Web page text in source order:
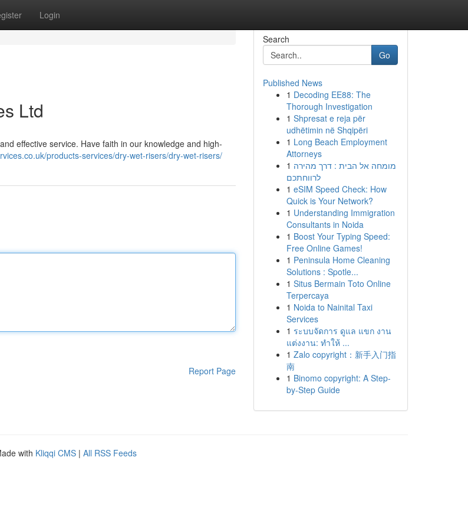
Login
Ltd
effective service. Have faith in our knowledge and high-
products-services/dry-wet-risers/dry-wet-risers/
Report Page
Search
Go
Published News
1 Decoding EE88: The
Thorough Investigation
1 Shpresat e reja për
udhëtimin në Shqipëri
1 Long Beach Employment
Attorneys
1 מומחה אל הבית : דרך מהירה
לרווחתכם
1 eSIM Speed Check: How
Quick is Your Network?
1 Understanding Immigration
Consultants in Noida
1 Boost Your Typing Speed:
Free Online Games!
1 Peninsula Home Cleaning
Solutions : Spotle...
1 Situs Bermain Toto Online
Terpercaya
1 Noida to Nainital Taxi
Services
1 ระบบจัดการ ดูแล แขก งาน
แต่งงาน: ทำให้ ...
1 Zalo copyright：新手入门指
南
1 Binomo copyright: A Step-
by-Step Guide
with Kliqqi CMS | All RSS Feeds